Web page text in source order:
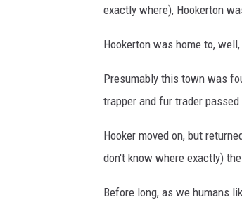
n
o
d
y
W
y
o
exactly where), Hookerton
Hookerton was home to,
Presumably this town was
trapper and fur trader
Hooker moved on, but
don't know where exactly)
Before long, as we humans